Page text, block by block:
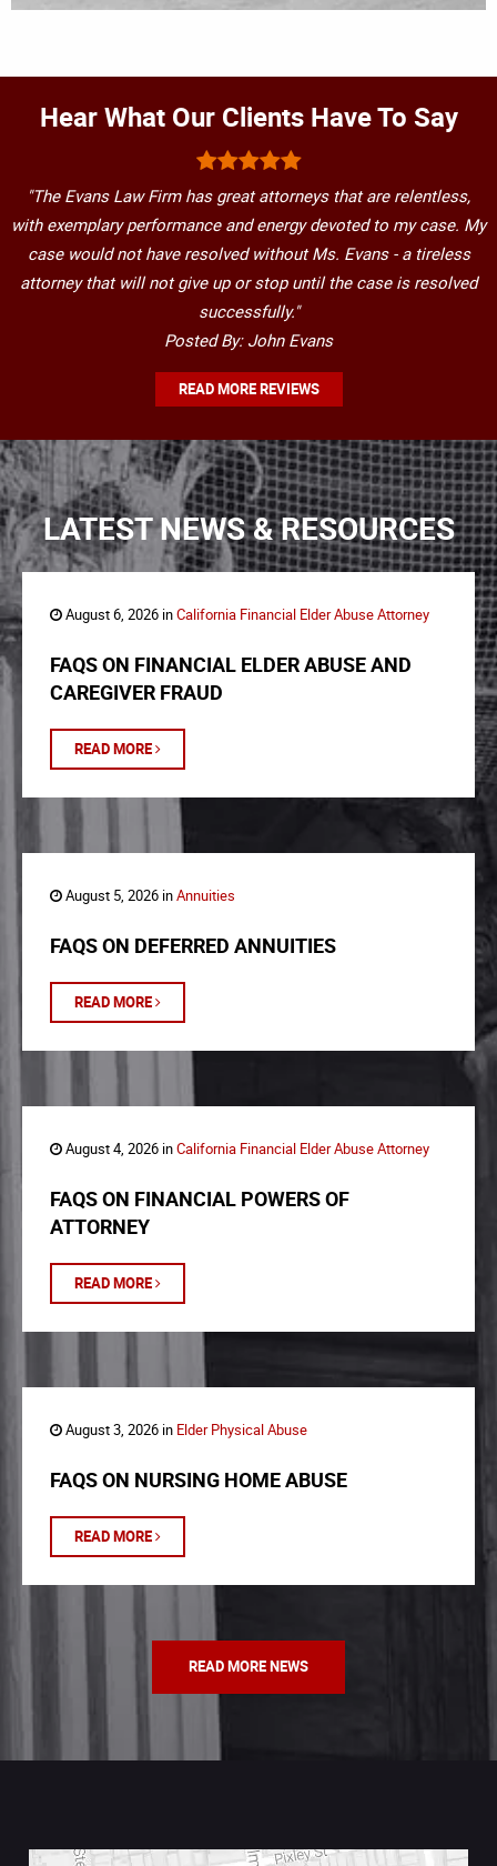
Hear What Our Clients Have To Say
"The Evans Law Firm has great attorneys that are relentless,
with exemplary performance and energy devoted to my case. My
case would not have resolved without Ms. Evans - a tireless
attorney that will not give up or stop until the case is resolved
successfully."
Posted By: John Evans
READ MORE REVIEWS
LATEST NEWS & RESOURCES
August 6, 2026 inCalifornia Financial Elder Abuse Attorney
FAQS ON FINANCIAL ELDER ABUSE AND
CAREGIVER FRAUD
READ MORE
August 5, 2026 inAnnuities
FAQS ON DEFERRED ANNUITIES
READ MORE
August 4, 2026 inCalifornia Financial Elder Abuse Attorney
FAQS ON FINANCIAL POWERS OF
ATTORNEY
READ MORE
August 3, 2026 in Elder Physical Abuse
FAQS ON NURSING HOME ABUSE
READ MORE
READ MORE NEWS